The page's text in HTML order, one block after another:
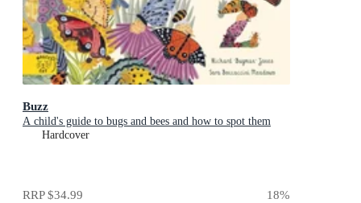
Buzz
A child's guide to bugs and bees and how to spot them
Hardcover
RRP$34.99 18%